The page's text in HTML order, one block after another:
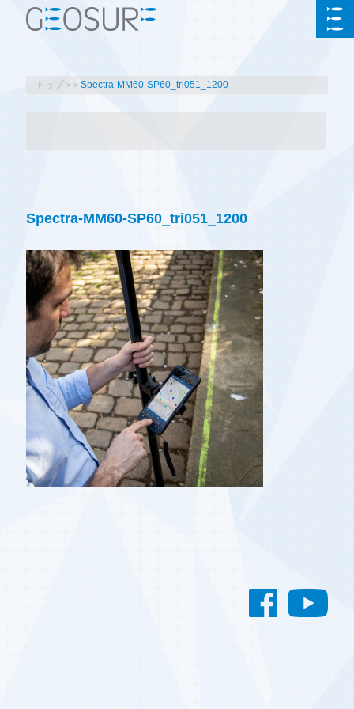
トップ Spectra-MM60-SP60_tri051_1200
Spectra-MM60-SP60_tri051_1200